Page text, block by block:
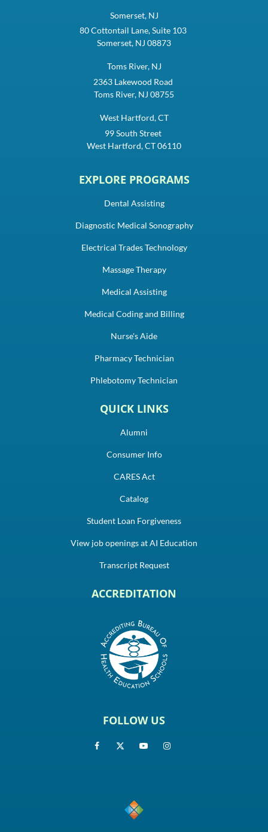
Somerset, NJ
80 Cottontail Lane, Suite 103
Somerset, NJ 08873
Toms River, NJ
2363 Lakewood Road
Toms River, NJ 08755
West Hartford, CT
99 South Street
West Hartford, CT 06110
EXPLORE PROGRAMS
Dental Assisting
Diagnostic Medical Sonography
Electrical Trades Technology
Massage Therapy
Medical Assisting
Medical Coding and Billing
Nurse's Aide
Pharmacy Technician
Phlebotomy Technician
QUICK LINKS
Alumni
Consumer Info
CARES Act
Catalog
Student Loan Forgiveness
View job openings at AI Education
Transcript Request
ACCREDITATION
FOLLOW US